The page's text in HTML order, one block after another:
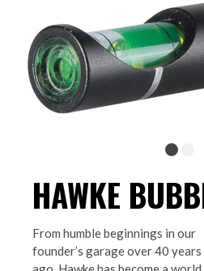
HAWKE
From humble beginnings in our
founder’s garage over 40 years